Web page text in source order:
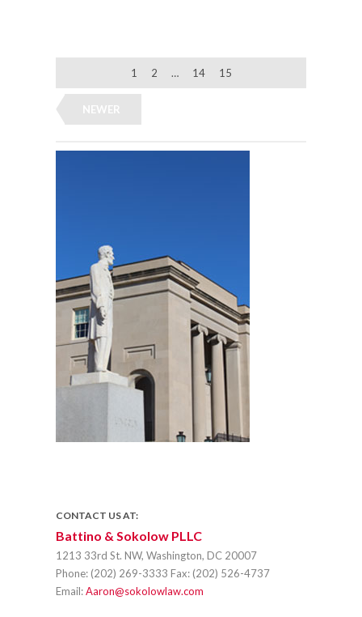
NEWER
1 2 … 14 15
CONTACT US AT:
Battino & Sokolow PLLC
1213 33rd St. NW, Washington, DC 20007
Phone: (202) 269-3333 Fax: (202) 526-4737
Email:Aaron@sokolowlaw.com